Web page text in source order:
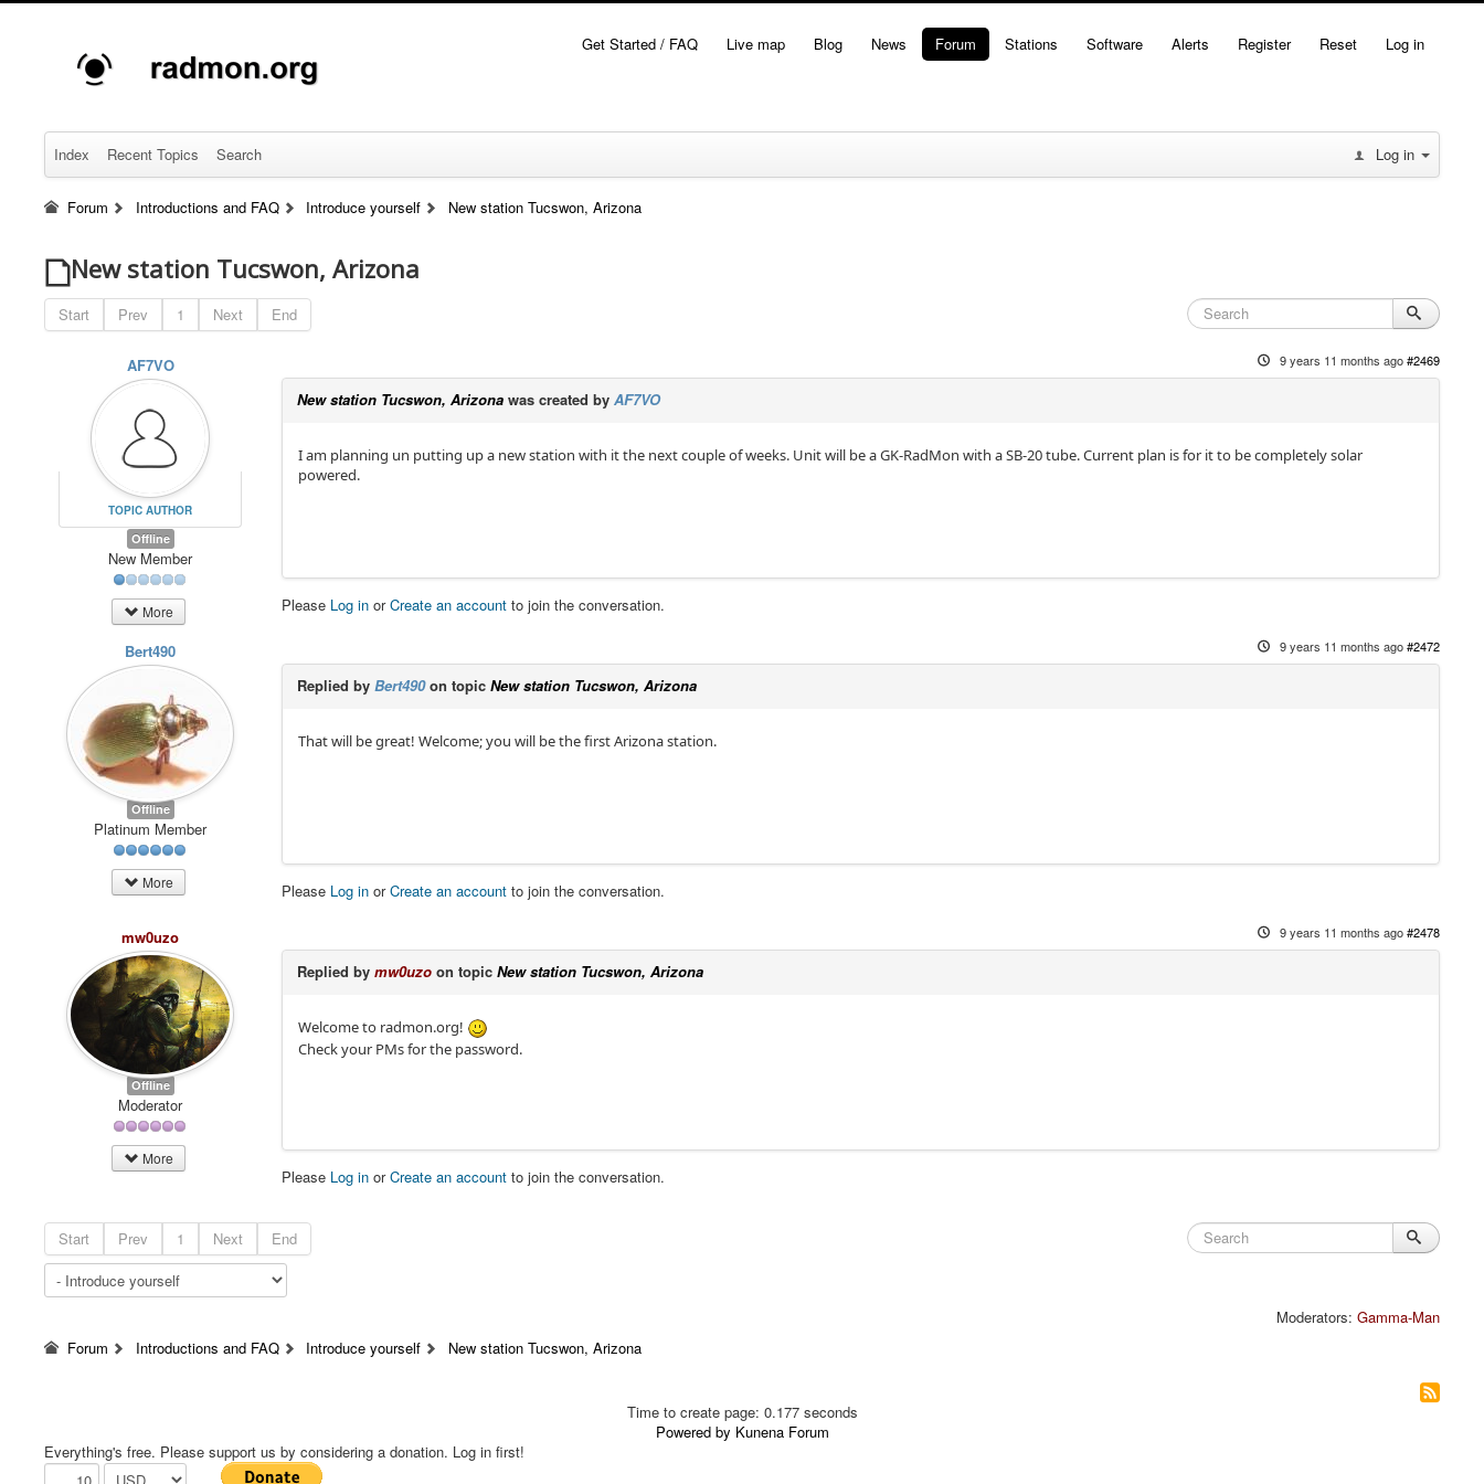
Get Started / FAQ Live map Blog News Forum Stations Software Alerts Register Reset Log in
Index Recent Topics Search Log in
Forum Introductions and FAQ Introduce yourself New station Tucswon, Arizona
New station Tucswon, Arizona
Start Prev 1 Next End
AF7VO
TOPIC AUTHOR
Offline
New Member
More
9 years 11 months ago#2469
New station Tucswon, Arizona was created byAF7VO
I am planning un putting up a new station with it the next couple of weeks. Unit will be a GK-RadMon with a SB-20 tube. Current plan is for it to be completely solar
powered.
Please Log in orCreate an account to join the conversation.
Bert490
Offline
Platinum Member
More
9 years 11 months ago#2472
Replied byBert490on topicNew station Tucswon, Arizona
That will be great! Welcome; you will be the first Arizona station.
Please Log in orCreate an account to join the conversation.
mw0uzo
Offline
Moderator
More
9 years 11 months ago#2478
Replied bymw0uzo on topicNew station Tucswon, Arizona
Welcome to radmon.org!
Check your PMs for the password.
Please Log in orCreate an account to join the conversation.
Start Prev 1 Next End
Moderators: Gamma-Man
Forum
Introductions and FAQ Introduce yourself New station Tucswon, Arizona
Time to create page: 0.177 seconds
Powered by Kunena Forum
Everything's free. Please support us by considering a donation. Log in first!